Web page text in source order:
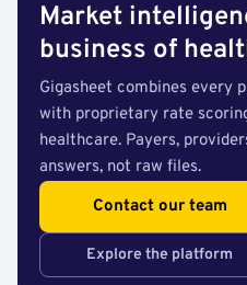
Market
business of
Gigasheet combines every
with proprietary rate
healthcare. Payers,
answers, not raw files.
Contact our team
Explore the platform